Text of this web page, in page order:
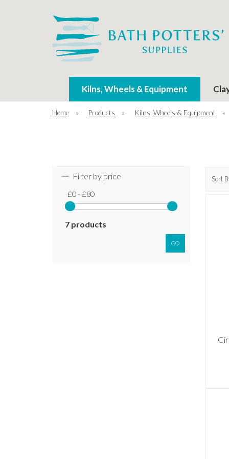
Kilns, Wheels & Equipment
Home » Products » Kilns, Wheels & Equipment »
Filter by price
£0 - £80
7 products
GO
Sort